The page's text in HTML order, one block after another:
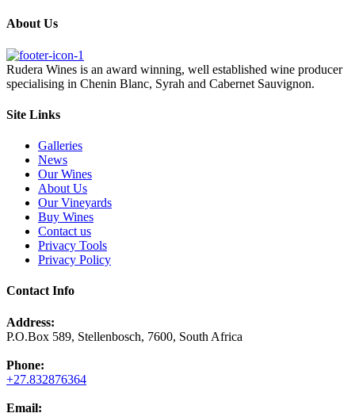
About Us
Rudera Wines is an award winning, well established wine producer
specialising in Chenin Blanc, Syrah and Cabernet Sauvignon.
Site Links
Galleries
News
Our Wines
About Us
Our Vineyards
Buy Wines
Contact us
Privacy Tools
Privacy Policy
Contact Info
Address:
P.O.Box 589, Stellenbosch, 7600, South Africa
Phone:
+27.832876364
Email: